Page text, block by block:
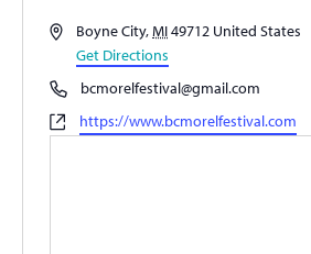
AddressBoyne City,MI49712 United States
Get Directions
Phonebcmorelfestival@gmail.com
Websitehttps://www.bcmorelfestival.com